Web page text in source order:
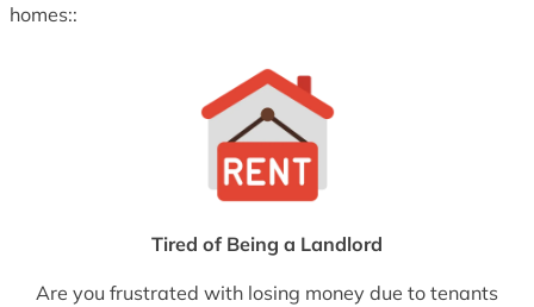
homes::
Tired of Being a Landlord
Are you frustrated with losing money due to tenants